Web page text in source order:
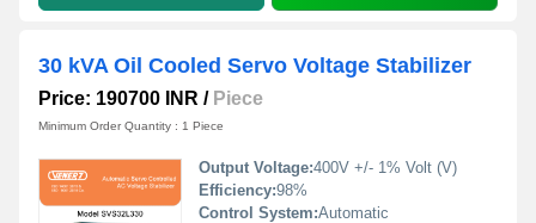
30 kVA Oil Cooled Servo Voltage Stabilizer
Price: 190700 INR / Piece
Minimum Order Quantity : 1 Piece
Output Voltage:400V +/- 1% Volt (V)
Efficiency:98%
Control System:Automatic